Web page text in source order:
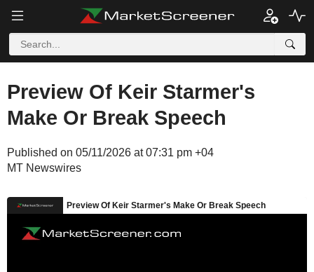
Preview Of Keir Starmer's
Make Or Break Speech
Published on 05/11/2026 at 07:31 pm +04
MT Newswires